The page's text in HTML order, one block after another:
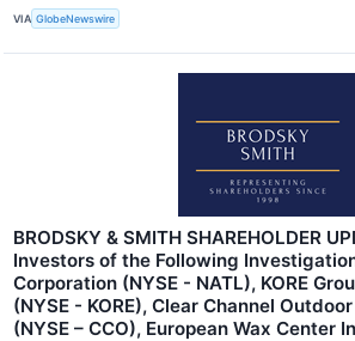
VIA GlobeNewswire
BRODSKY & SMITH SHAREHOLDER
Investors of the Following
Corporation (NYSE - NATL), KORE
(NYSE - KORE), Clear Channel
(NYSE – CCO), European Wax Center